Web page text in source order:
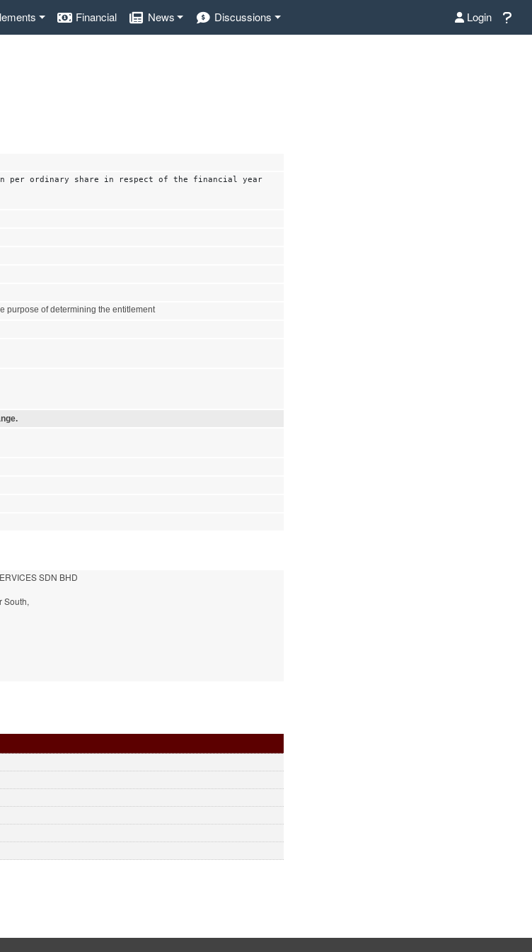
Financial News Discussions Login
per ordinary share in respect of the financial year
purpose of determining the entitlement
SDN BHD
South,